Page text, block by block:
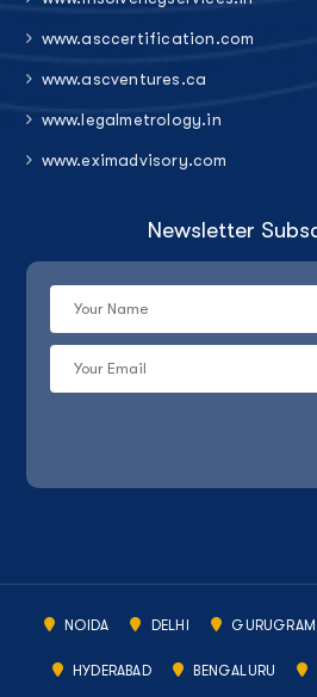
www.asccertification.com
www.ascventures.ca
www.legalmetrology.in
www.eximadvisory.com
Newsletter
NOIDA DELHI GURUGRAM
HYDERABAD BENGALURU